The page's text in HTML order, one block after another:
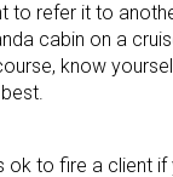
to refer it to
cabin on a
know
ok to fire a client if